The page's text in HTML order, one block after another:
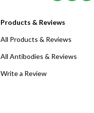
Products & Reviews
All Products & Reviews
All Antibodies & Reviews
Write a Review